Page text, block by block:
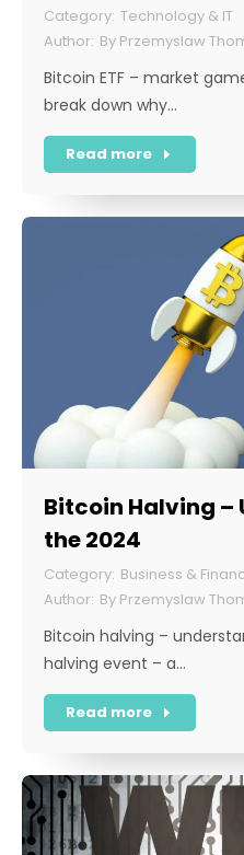
Technology & IT
By Przemyslaw
Bitcoin ETF – market
break down why…
Read more
Bitcoin Halving
the 2024
Business &
By Przemyslaw
Bitcoin halving –
halving event – a…
Read more